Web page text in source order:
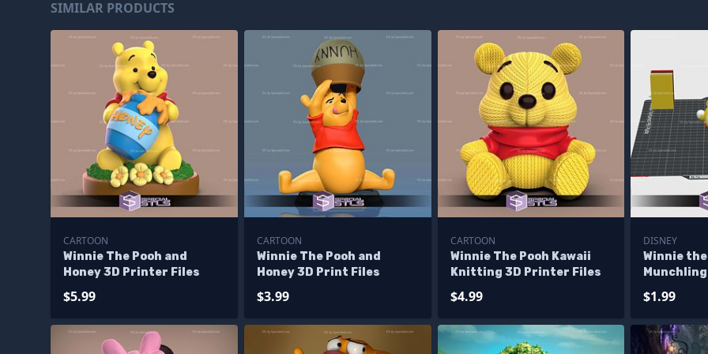
SIMILAR PRODUCTS
CARTOON
Winnie The Pooh and
Honey 3D Printer Files
$5.99
CARTOON
Winnie The Pooh and
Honey 3D Print Files
$3.99
CARTOON
Winnie The Pooh Kawaii
Knitting 3D Printer Files
$4.99
DISNEY
Winnie
$1.99